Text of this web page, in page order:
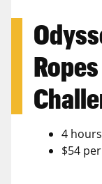
4 hours
$54